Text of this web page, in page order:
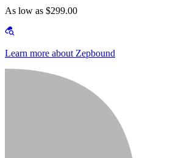
As low as $299.00
Learn more about Zepbound